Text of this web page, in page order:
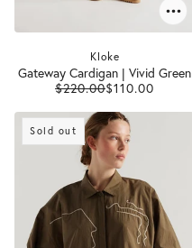
Kloke
Gateway Cardigan | Vivid Green
$220.00$110.00
Sold out